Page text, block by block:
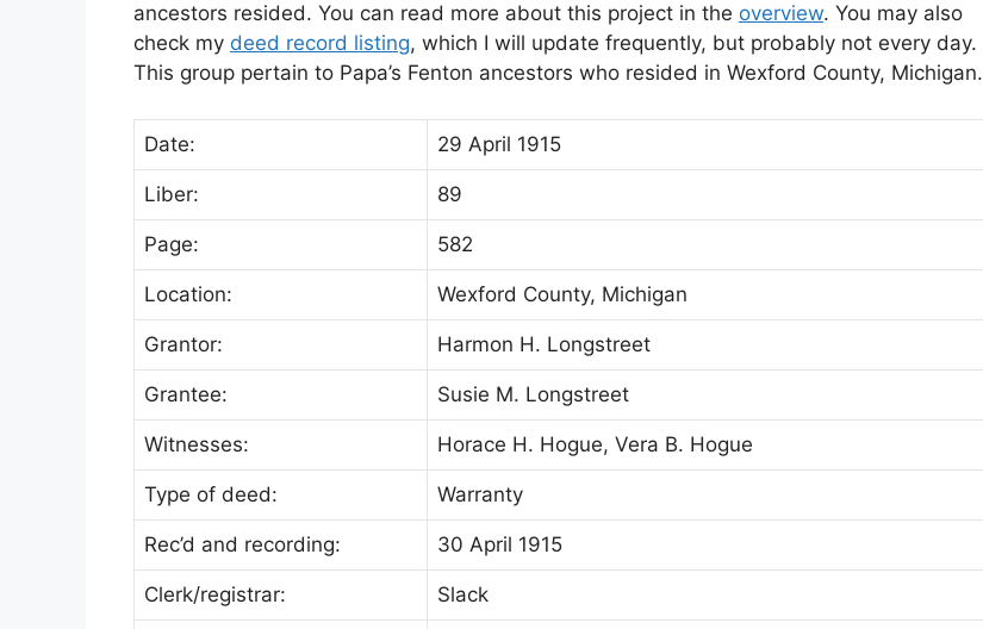
ancestors resided. You can read more about this project in the overview. You may also
check my deed record listing, which I will update frequently, but probably not every day.
This group pertain to Papa’s Fenton ancestors who resided in Wexford County, Michigan.
Date: 29 April 1915
Liber: 89
Page: 582
Location: Wexford County, Michigan
Grantor: Harmon H. Longstreet
Grantee: Susie M. Longstreet
Witnesses: Horace H. Hogue, Vera B. Hogue
Type of deed: Warranty
Rec’d and recording: 30 April 1915
Clerk/registrar: Slack